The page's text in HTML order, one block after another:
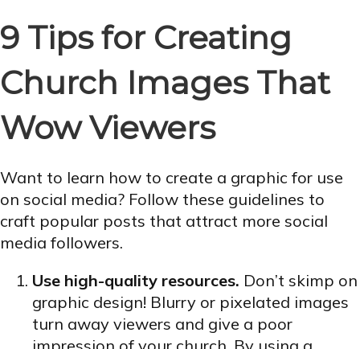
9 Tips for Creating
Church Images That
Wow Viewers
Want to learn how to create a graphic for use
on social media? Follow these guidelines to
craft popular posts that attract more social
media followers.
Use high-quality resources. Don’t skimp on
graphic design! Blurry or pixelated images
turn away viewers and give a poor